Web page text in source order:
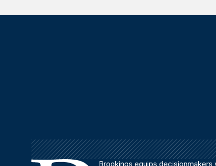
Brookings equips decisionmakers